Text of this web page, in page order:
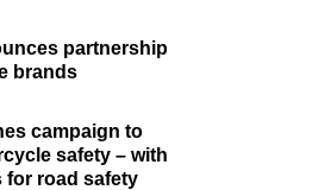
partnership
brands
campaign to
safety – with
for road safety